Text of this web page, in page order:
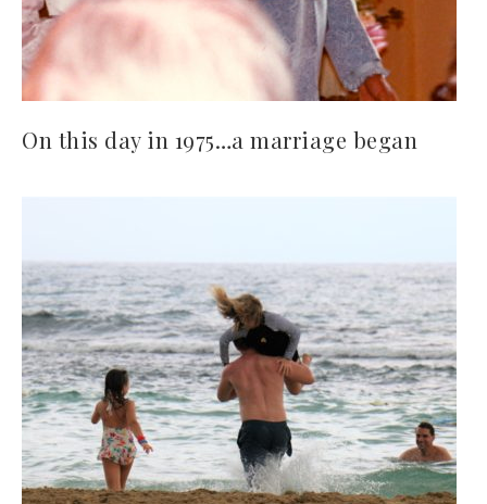
On this day in 1975…a marriage began